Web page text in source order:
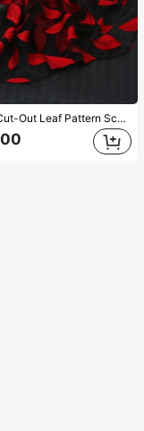
1pc Red Cut-Out Leaf Pattern Scarf For Women, Shawl Suitable For Party, Outings And Versatile For All Seasons Winter Fall